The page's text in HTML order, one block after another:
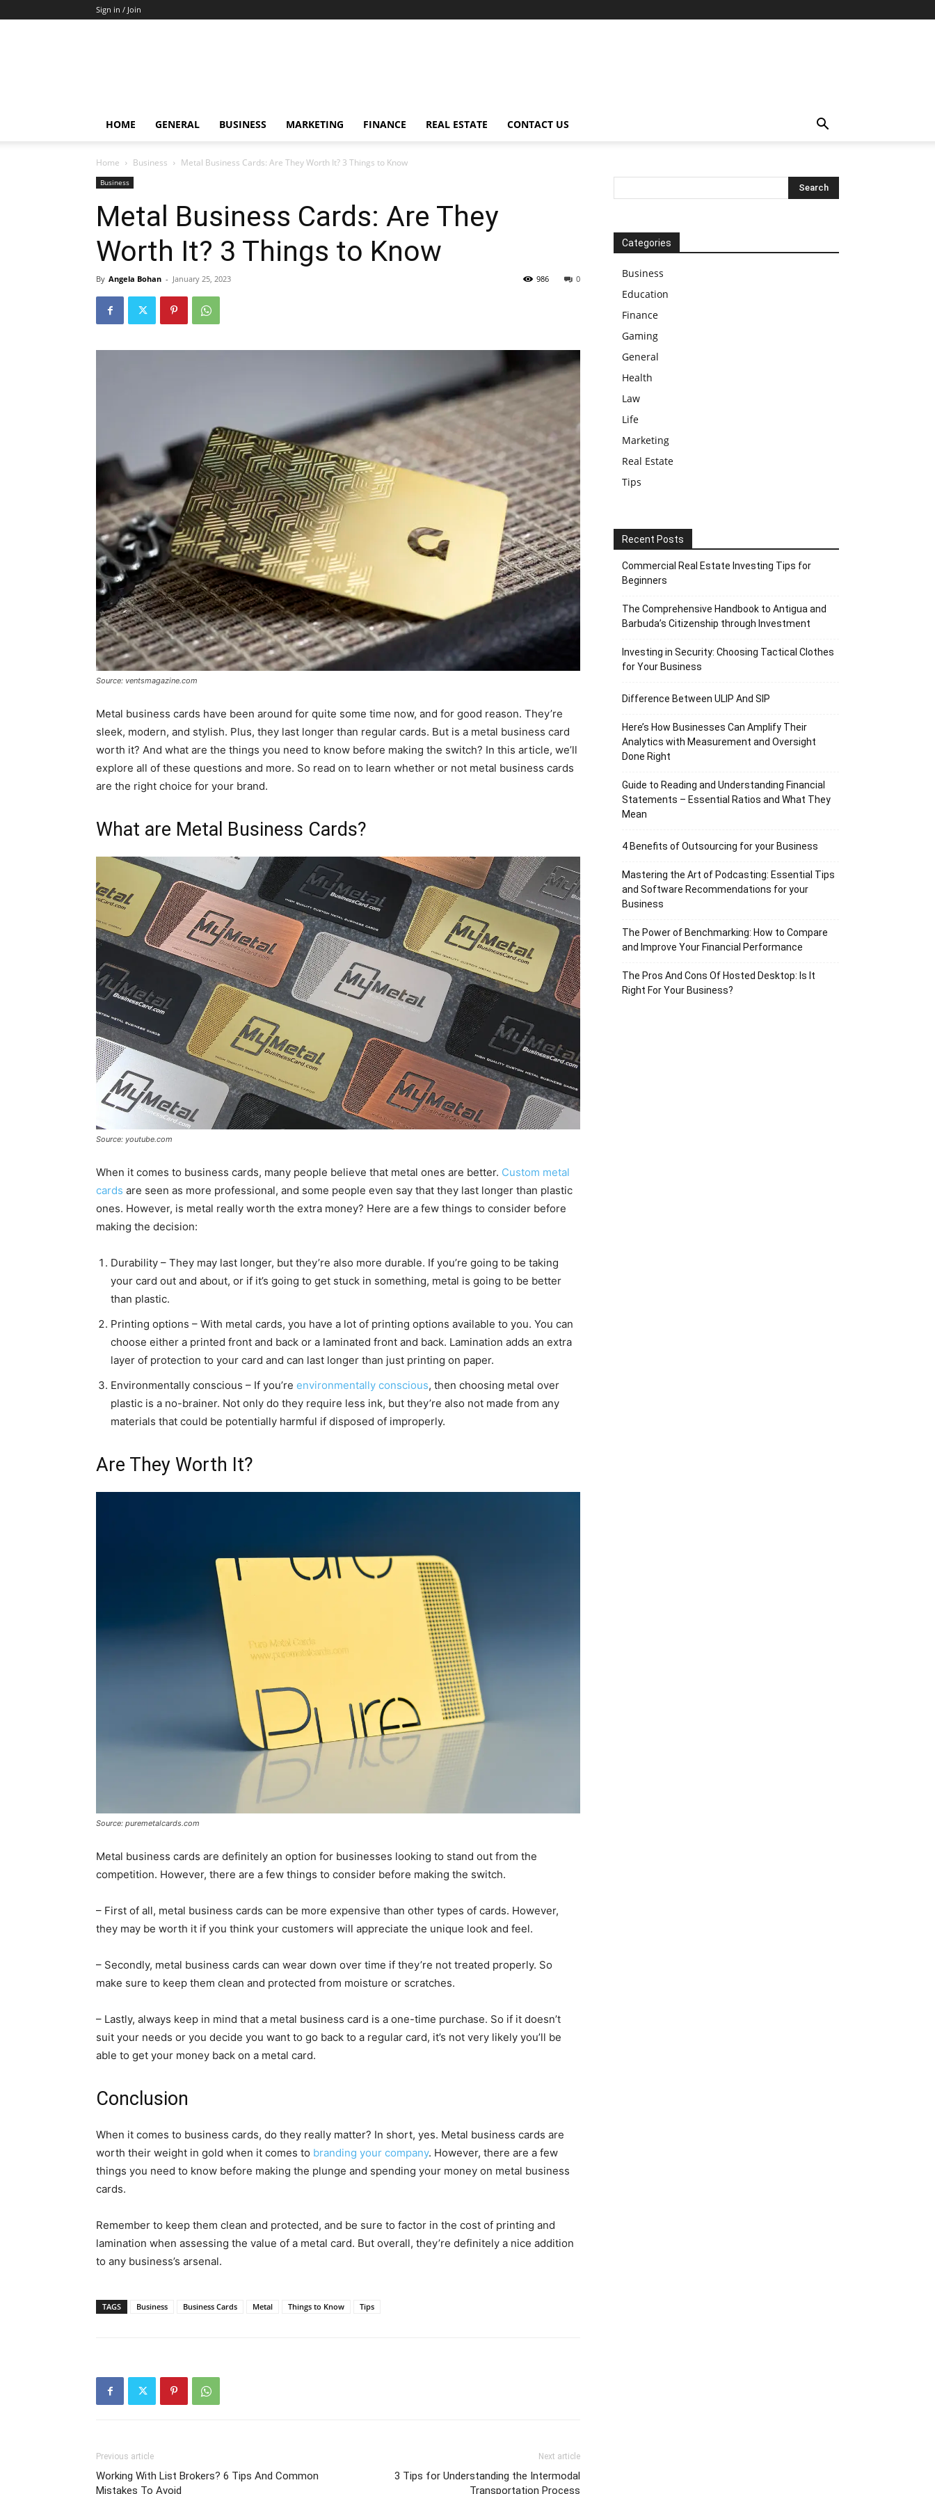
Sign in / Join
HOME GENERAL BUSINESS MARKETING FINANCE REAL ESTATE CONTACT US
Home Business Metal Business Cards: Are They Worth It? 3 Things to Know
Business
Metal Business Cards: Are They
Worth It? 3 Things to Know
By Angela Bohan - January 25, 2023 0
986
Source: ventsmagazine.com
Metal business cards have been around for quite some time now, and for good reason. They’re
sleek, modern, and stylish. Plus, they last longer than regular cards. But is a metal business card
worth it? And what are the things you need to know before making the switch? In this article, we’ll
explore all of these questions and more. So read on to learn whether or not metal business cards
are the right choice for your brand.
What are Metal Business Cards?
Source: youtube.com
When it comes to business cards, many people believe that metal ones are better. Custom metal
cards are seen as more professional, and some people even say that they last longer than plastic
ones. However, is metal really worth the extra money? Here are a few things to consider before
making the decision:
Durability – They may last longer, but they’re also more durable. If you’re going to be taking
your card out and about, or if it’s going to get stuck in something, metal is going to be better
than plastic.
Printing options – With metal cards, you have a lot of printing options available to you. You can
choose either a printed front and back or a laminated front and back. Lamination adds an extra
layer of protection to your card and can last longer than just printing on paper.
Environmentally conscious – If you’re environmentally conscious, then choosing metal over
plastic is a no-brainer. Not only do they require less ink, but they’re also not made from any
materials that could be potentially harmful if disposed of improperly.
Are They Worth It?
Source: puremetalcards.com
Metal business cards are definitely an option for businesses looking to stand out from the
competition. However, there are a few things to consider before making the switch.
– First of all, metal business cards can be more expensive than other types of cards. However,
they may be worth it if you think your customers will appreciate the unique look and feel.
– Secondly, metal business cards can wear down over time if they’re not treated properly. So
make sure to keep them clean and protected from moisture or scratches.
– Lastly, always keep in mind that a metal business card is a one-time purchase. So if it doesn’t
suit your needs or you decide you want to go back to a regular card, it’s not very likely you’ll be
able to get your money back on a metal card.
Conclusion
When it comes to business cards, do they really matter? In short, yes. Metal business cards are
worth their weight in gold when it comes to branding your company. However, there are a few
things you need to know before making the plunge and spending your money on metal business
cards.
Remember to keep them clean and protected, and be sure to factor in the cost of printing and
lamination when assessing the value of a metal card. But overall, they’re definitely a nice addition
to any business’s arsenal.
TAGS Business Business Cards Metal Things to Know Tips
Previous article
Working With List Brokers? 6 Tips And Common
Mistakes To Avoid
Next article
3 Tips for Understanding the Intermodal
Transportation Process
Categories
Business
Education
Finance
Gaming
General
Health
Law
Life
Marketing
Real Estate
Tips
Recent Posts
Commercial Real Estate Investing Tips for
Beginners
The Comprehensive Handbook to Antigua and
Barbuda’s Citizenship through Investment
Investing in Security: Choosing Tactical Clothes
for Your Business
Difference Between ULIP And SIP
Here’s How Businesses Can Amplify Their
Analytics with Measurement and Oversight
Done Right
Guide to Reading and Understanding Financial
Statements – Essential Ratios and What They
Mean
4 Benefits of Outsourcing for your Business
Mastering the Art of Podcasting: Essential Tips
and Software Recommendations for your
Business
The Power of Benchmarking: How to Compare
and Improve Your Financial Performance
The Pros And Cons Of Hosted Desktop: Is It
Right For Your Business?